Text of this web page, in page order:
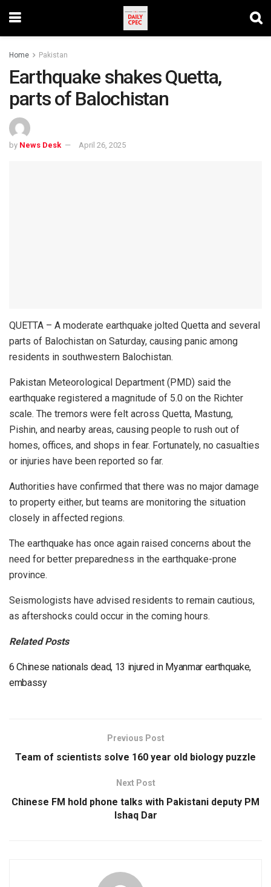
Home Pakistan
Earthquake shakes Quetta,
parts of Balochistan
by News Desk April 26, 2025
QUETTA – A moderate earthquake jolted Quetta and several
parts of Balochistan on Saturday, causing panic among
residents in southwestern Balochistan.
Pakistan Meteorological Department (PMD) said the
earthquake registered a magnitude of 5.0 on the Richter
scale. The tremors were felt across Quetta, Mastung,
Pishin, and nearby areas, causing people to rush out of
homes, offices, and shops in fear. Fortunately, no casualties
or injuries have been reported so far.
Authorities have confirmed that there was no major damage
to property either, but teams are monitoring the situation
closely in affected regions.
The earthquake has once again raised concerns about the
need for better preparedness in the earthquake-prone
province.
Seismologists have advised residents to remain cautious,
as aftershocks could occur in the coming hours.
Related Posts
6 Chinese nationals dead, 13 injured in Myanmar earthquake,
embassy
Previous Post
Team of scientists solve 160 year old biology puzzle
Next Post
Chinese FM hold phone talks with Pakistani deputy PM
Ishaq Dar